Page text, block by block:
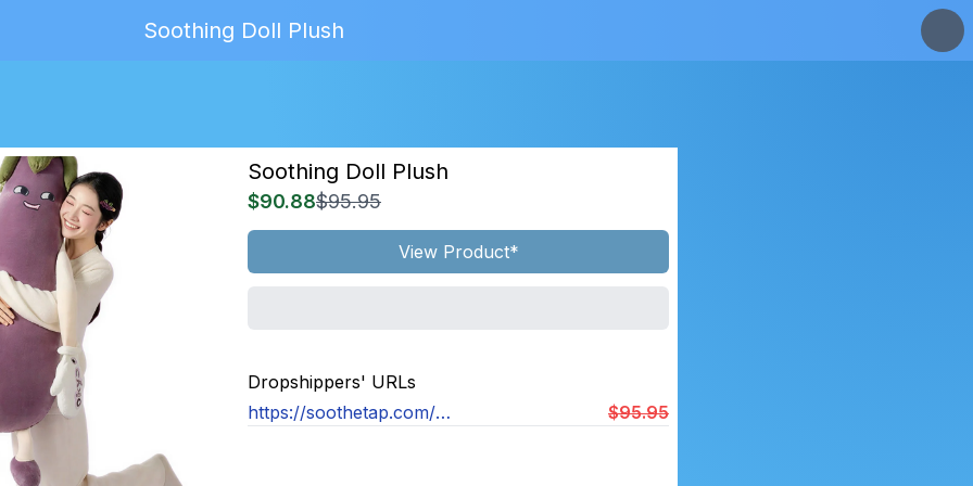
Soothing Doll Plush
Soothing Doll Plush
$90.88$95.95
View Product*
Dropshippers' URLs
https://soothetap.com/products/soothing-doll-plush
$95.95